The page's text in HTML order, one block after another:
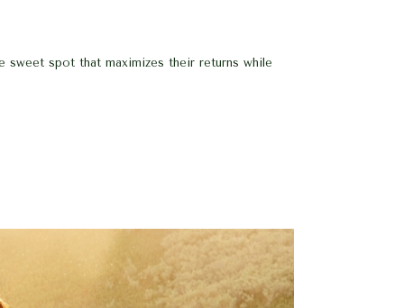
spot that maximizes their returns while